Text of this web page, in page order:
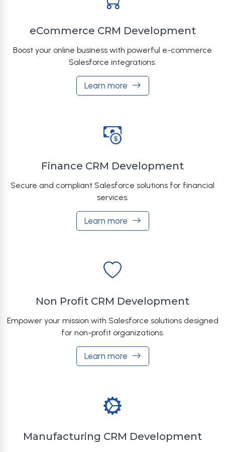
eCommerce CRM Development
Boost your online business with powerful e-commerce
Salesforce integrations.
Learn more
Finance CRM Development
Secure and compliant Salesforce solutions for financial
services.
Learn more
Non Profit CRM Development
Empower your mission with Salesforce solutions designed
for non-profit organizations.
Learn more
Manufacturing CRM Development